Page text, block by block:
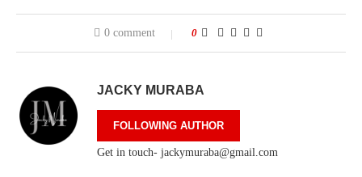
0 comment 0
JACKY MURABA
FOLLOWING AUTHOR
Get in touch- jackymuraba@gmail.com